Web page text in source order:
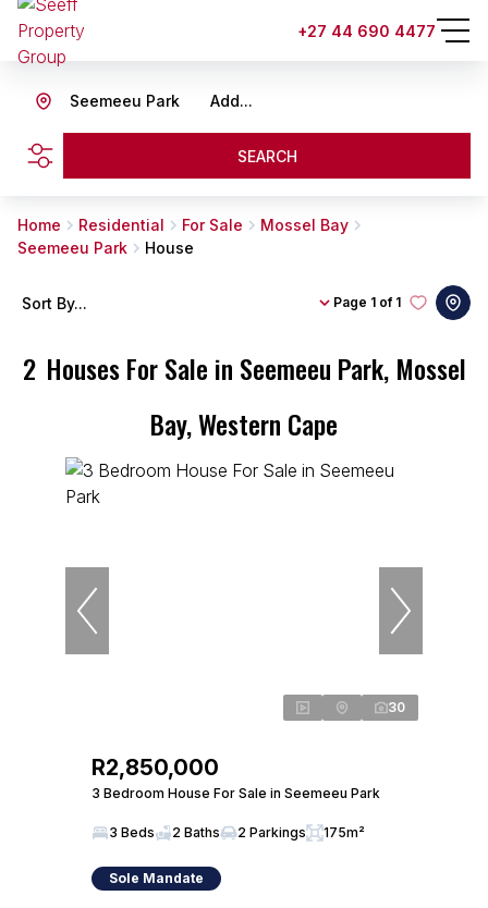
+27 44 690 4477
Add...
Seemeeu Park
SEARCH
Home Residential For Sale
Mossel Bay
Seemeeu Park
House
2 Houses For Sale in Seemeeu Park, Mossel
Bay, Western Cape
Page 1 of 1
Sort By...
30
R2,850,000
3 Bedroom House For Sale in Seemeeu Park
3 Beds 2 Baths 2 Parkings 175m²
Sole Mandate